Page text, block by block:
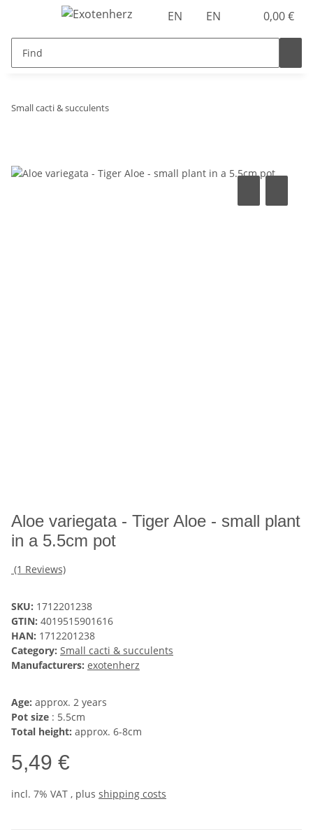
EN EN 0,00 €
Small cacti & succulents
Aloe variegata - Tiger Aloe - small plant
in a 5.5cm pot
(1 Reviews)
SKU: 1712201238
GTIN: 4019515901616
HAN: 1712201238
Category: Small cacti & succulents
Manufacturers: exotenherz
Age: approx. 2 years
Pot size : 5.5cm
Total height: approx. 6-8cm
5,49 €
incl. 7% VAT , plus shipping costs